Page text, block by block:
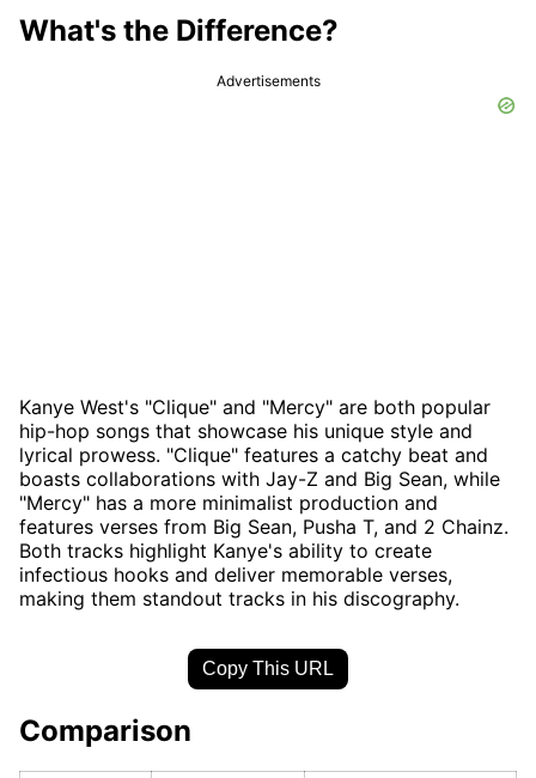
What's the Difference?
Advertisements
Kanye West's "Clique" and "Mercy" are both popular
hip-hop songs that showcase his unique style and
lyrical prowess. "Clique" features a catchy beat and
boasts collaborations with Jay-Z and Big Sean, while
"Mercy" has a more minimalist production and
features verses from Big Sean, Pusha T, and 2 Chainz.
Both tracks highlight Kanye's ability to create
infectious hooks and deliver memorable verses,
making them standout tracks in his discography.
Copy This URL
Comparison